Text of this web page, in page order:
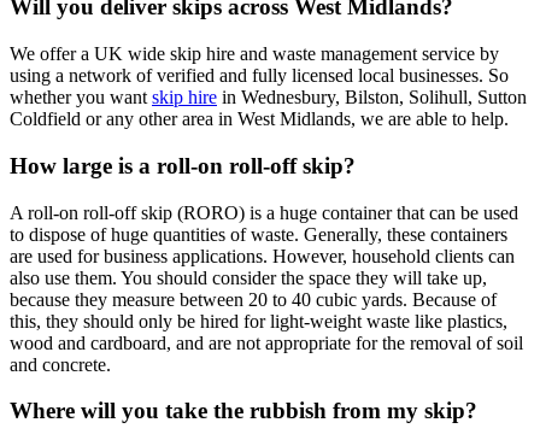
Will you deliver skips across West Midlands?
We offer a UK wide skip hire and waste management service by
using a network of verified and fully licensed local businesses. So
whether you want skip hire in Wednesbury, Bilston, Solihull, Sutton
Coldfield or any other area in West Midlands, we are able to help.
How large is a roll-on roll-off skip?
A roll-on roll-off skip (RORO) is a huge container that can be used
to dispose of huge quantities of waste. Generally, these containers
are used for business applications. However, household clients can
also use them. You should consider the space they will take up,
because they measure between 20 to 40 cubic yards. Because of
this, they should only be hired for light-weight waste like plastics,
wood and cardboard, and are not appropriate for the removal of soil
and concrete.
Where will you take the rubbish from my skip?